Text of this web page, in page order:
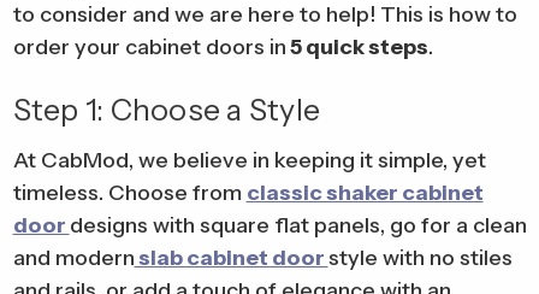
to consider and we are here to help! This is how to
order your cabinet doors in5 quick steps.
Step 1: Choose a Style
At CabMod, we believe in keeping it simple, yet
timeless. Choose from classic shaker cabinet
door designs with square flat panels, go for a clean
and modernslab cabinet doorstyle with no stiles